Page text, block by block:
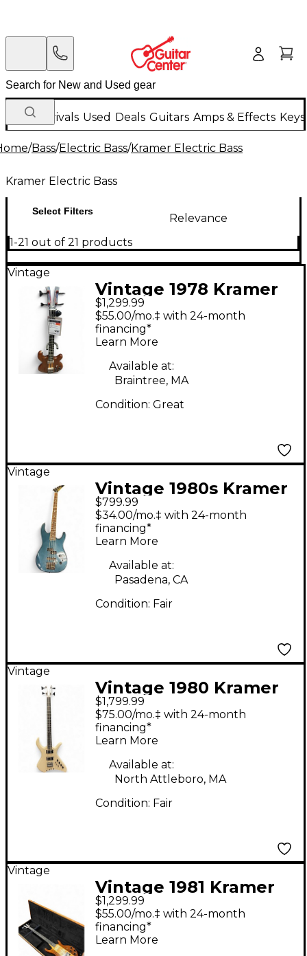
New Arrivals Used Deals Guitars Amps & Effects
/Bass/Electric Bass/Kramer Electric Bass
Kramer Electric Bass
Select Filters
Relevance
1-21 out of 21 products
Vintage
Vintage 1978 Kramer
450B Natural Electric
Bass Guitar
$1,299.99
$55.00/mo.‡ with 24-month
financing*
Learn More
Available at:
Braintree, MA
Condition: Great
Vintage
Vintage 1980s Kramer
Forum III Teal Electric
Bass Guitar
$799.99
$34.00/mo.‡ with 24-month
financing*
Learn More
Available at:
Pasadena, CA
Condition: Fair
Vintage
Vintage 1980 Kramer
LX-8 Cream Electric
Bass Guitar
$1,799.99
$75.00/mo.‡ with 24-month
financing*
Learn More
Available at:
North Attleboro, MA
Condition: Fair
Vintage
Vintage 1981 Kramer
DMZ6000 Natural
Electric Bass Guitar
$1,299.99
$55.00/mo.‡ with 24-month
financing*
Learn More